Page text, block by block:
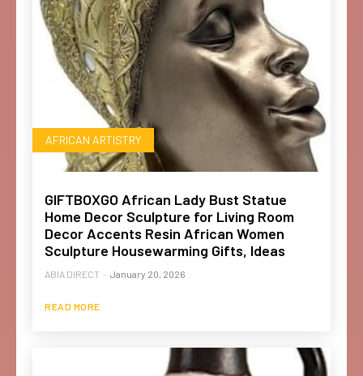
AFRICAN ARTISTRY
GIFTBOXGO African Lady Bust Statue
Home Decor Sculpture for Living Room
Decor Accents Resin African Women
Sculpture Housewarming Gifts, Ideas
ABIA DIRECT - January 20, 2026
READ MORE